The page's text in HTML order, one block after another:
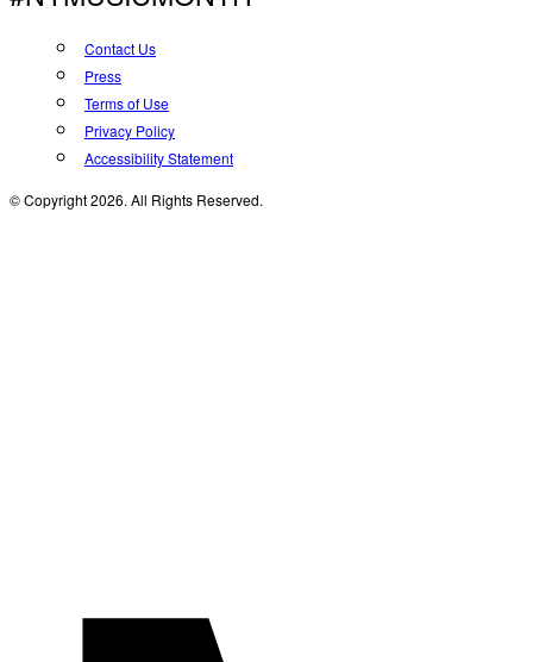
Contact Us
Press
Terms of Use
Privacy Policy
Accessibility Statement
© Copyright 2026. All Rights Reserved.